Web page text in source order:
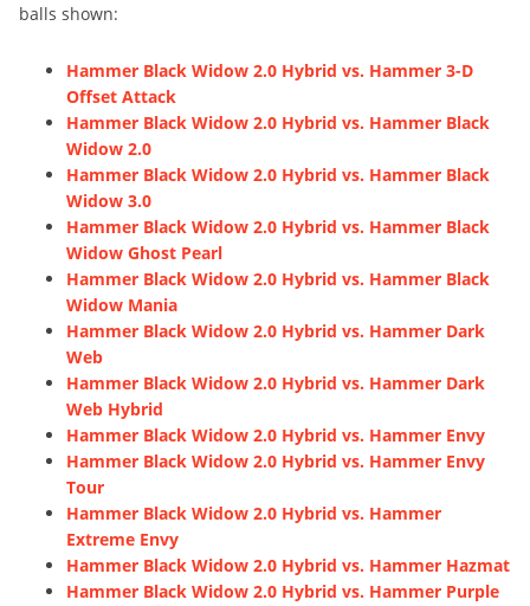
balls shown:
Hammer Black Widow 2.0 Hybrid vs. Hammer 3-D
Offset Attack
Hammer Black Widow 2.0 Hybrid vs. Hammer Black
Widow 2.0
Hammer Black Widow 2.0 Hybrid vs. Hammer Black
Widow 3.0
Hammer Black Widow 2.0 Hybrid vs. Hammer Black
Widow Ghost Pearl
Hammer Black Widow 2.0 Hybrid vs. Hammer Black
Widow Mania
Hammer Black Widow 2.0 Hybrid vs. Hammer Dark
Web
Hammer Black Widow 2.0 Hybrid vs. Hammer Dark
Web Hybrid
Hammer Black Widow 2.0 Hybrid vs. Hammer Envy
Hammer Black Widow 2.0 Hybrid vs. Hammer Envy
Tour
Hammer Black Widow 2.0 Hybrid vs. Hammer
Extreme Envy
Hammer Black Widow 2.0 Hybrid vs. Hammer Hazmat
Hammer Black Widow 2.0 Hybrid vs. Hammer Purple